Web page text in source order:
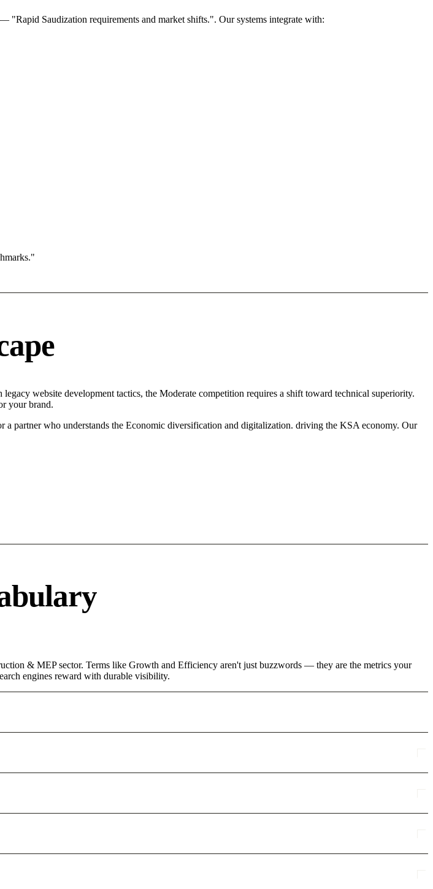
Saudization requirements and market shifts.". Our systems integrate with:
website development tactics, the Moderate competition requires a shift toward technical superiority.
your brand.
partner who understands the Economic diversification and digitalization. driving the KSA economy. Our
& MEP sector. Terms like Growth and Efficiency aren't just buzzwords — they are the metrics your
engines reward with durable visibility.